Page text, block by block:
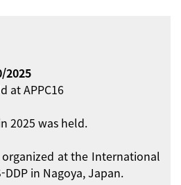
2025
at APPC16
2025 was held.
organized at the International
DDP in Nagoya, Japan.